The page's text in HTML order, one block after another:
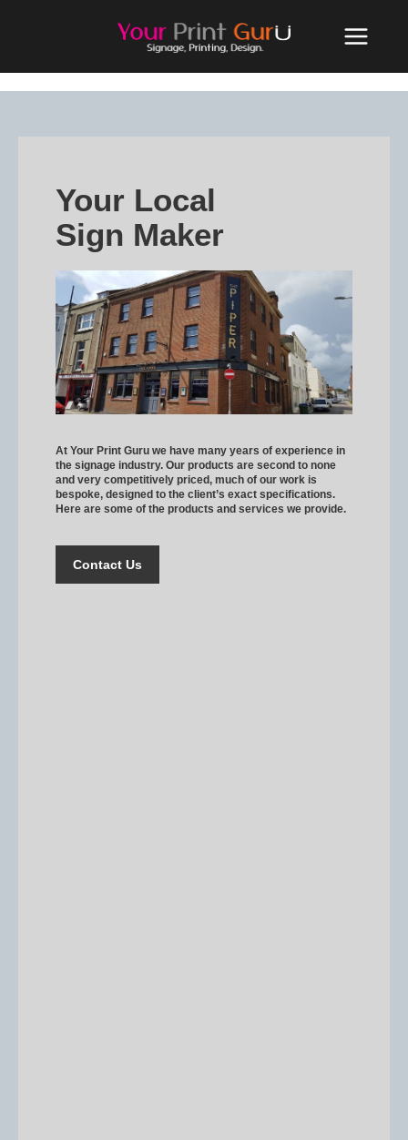
Your Local
Sign Maker
At Your Print Guru we have many years of experience in
the signage industry. Our products are second to none
and very competitively priced, much of our work is
bespoke, designed to the client’s exact specifications.
Here are some of the products and services we provide.
Contact Us